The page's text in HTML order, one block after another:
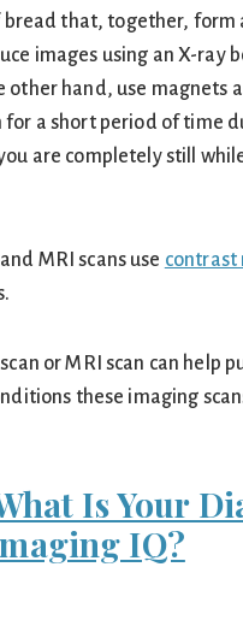
that, together,
images using an X-ray
other hand, use magnets
a short period of time
are completely still
MRI scans use contrast
or MRI scan can help
these imaging
Is Your
IQ?